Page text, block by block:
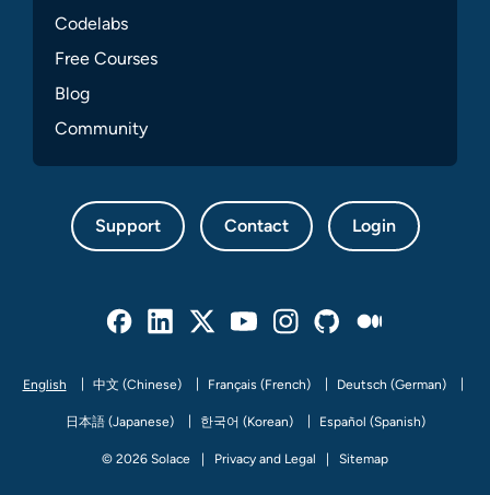
Codelabs
Free Courses
Blog
Community
Support Contact Login
English 中文 (Chinese) Français (French) Deutsch (German)
日本語 (Japanese) 한국어 (Korean) Español (Spanish)
© 2026 Solace Privacy and Legal Sitemap